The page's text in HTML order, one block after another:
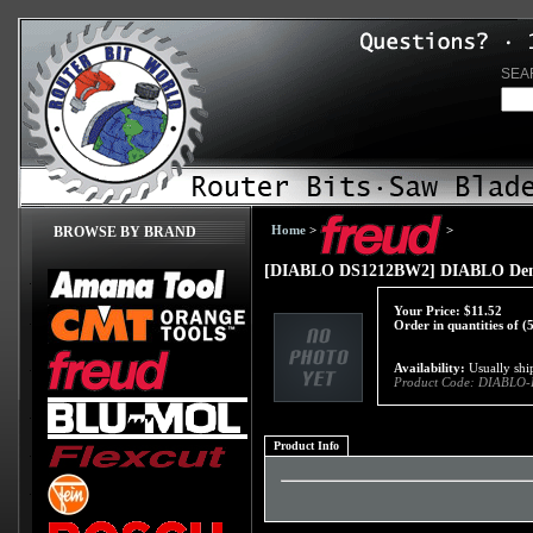
BROWSE BY BRAND Home > >
[DIABLO DS1212BW2] DIABLO
Your Price: $11.52
Order in quantities of
Availability: Usually
Product Code: DIABLO-
Product Info